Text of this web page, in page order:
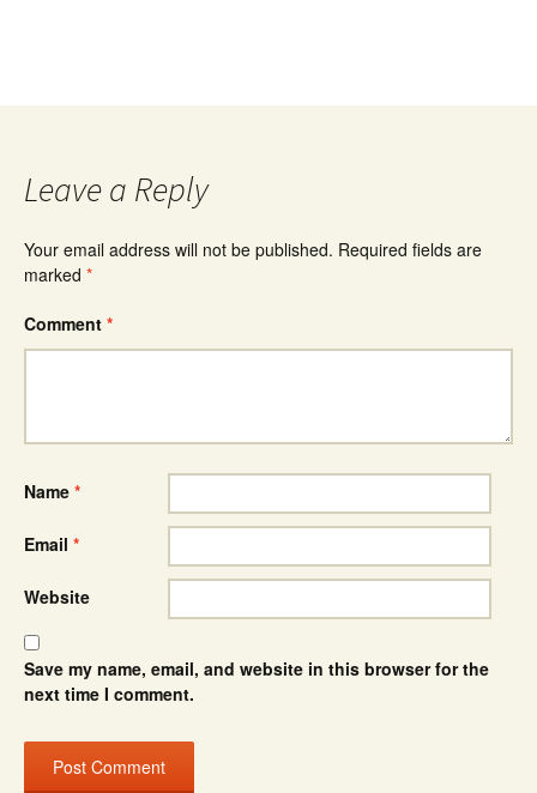
Leave a Reply
Your email address will not be published. Required fields are
marked *
Comment *
Name *
Email *
Website
Save my name, email, and website in this browser for the
next time I comment.